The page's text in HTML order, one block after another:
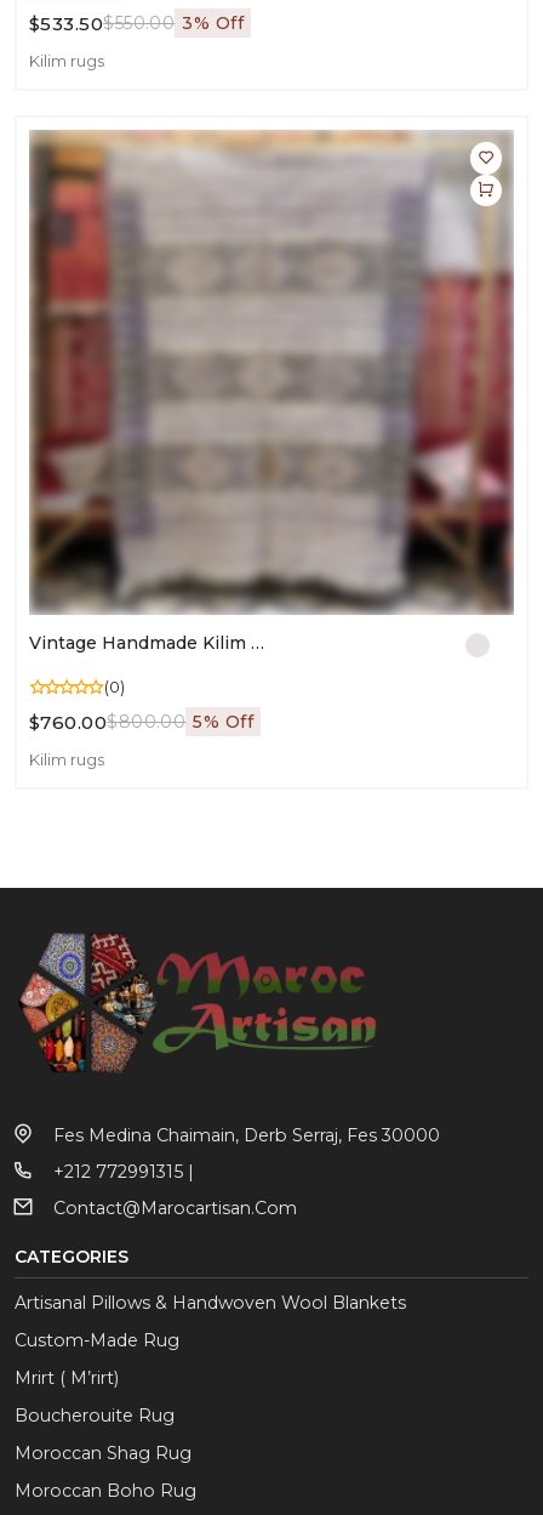
$533.50$550.00 3% Off
Kilim rugs
Vintage Handmade Kilim Rug | Moroccan Flatweave Carpet For Living Room | Authentic Area Wool Kilim
(0)
$760.00$800.00 5% Off
Kilim rugs
Fes Medina Chaimain, Derb Serraj, Fes 30000
+212 772991315 |
Contact@marocartisan.com
CATEGORIES
Artisanal Pillows & Handwoven Wool Blankets
Custom-Made Rug
Mrirt ( M’rirt)
Boucherouite Rug
Moroccan Shag Rug
Moroccan Boho Rug